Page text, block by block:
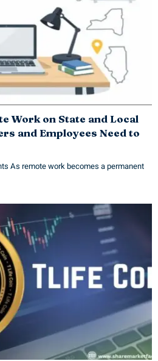
Work on State and Local
and Employees Need to
As remote work becomes a permanent